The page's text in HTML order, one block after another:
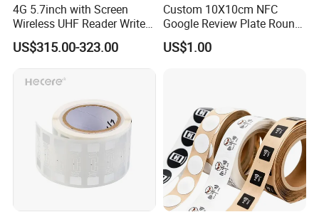
4G 5.7inch with Screen
Wireless UHF Reader Writer
Scanners Device Asset
Identification Readers RFID
PDA
US$315.00-323.00
Custom 10X10cm NFC
Google Review Plate Round
Acrylic Epoxy Menu Tag
Social Media Tap Sign
US$1.00